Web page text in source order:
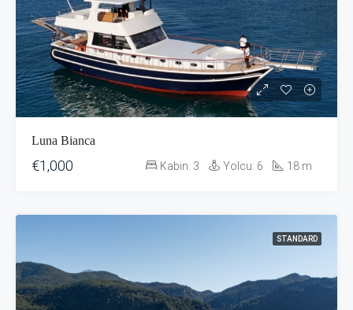
Luna Bianca
€1,000 Kabin: 3 Yolcu: 6 18 m
STANDARD